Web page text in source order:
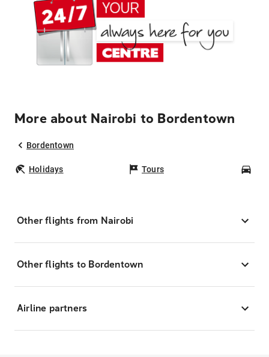
More about Nairobi to Bordentown
Bordentown
Holidays Tours
Other flights from Nairobi
Other flights to Bordentown
Airline partners